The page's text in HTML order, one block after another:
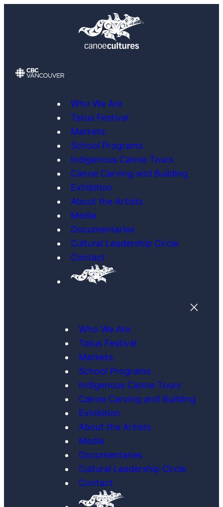
Who We Are
Tatus Festival
Markets
School Programs
Indigenous Canoe Tours
Canoe Carving and Building
Exhibition
About the Artists
Media
Documentaries
Cultural Leadership Circle
Contact
Who We Are
Tatus Festival
Markets
School Programs
Indigenous Canoe Tours
Canoe Carving and Building
Exhibition
About the Artists
Media
Documentaries
Cultural Leadership Circle
Contact